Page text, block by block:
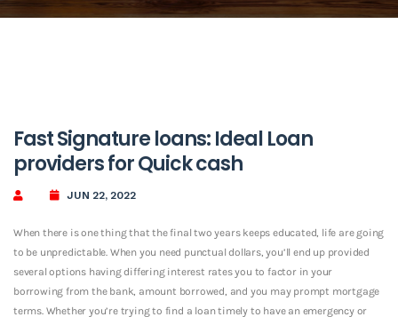
Fast Signature loans: Ideal Loan
providers for Quick cash
JUN 22, 2022
When there is one thing that the final two years keeps educated, life are going
to be unpredictable. When you need punctual dollars, you’ll end up provided
several options having differing interest rates you to factor in your
borrowing from the bank, amount borrowed, and you may prompt mortgage
terms. Whether you’re trying to find a loan timely to have an emergency or